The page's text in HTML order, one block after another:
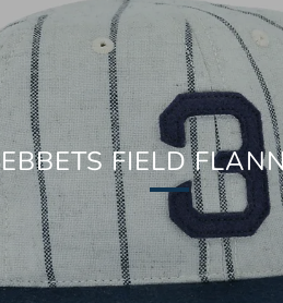
EBBETS FIELD